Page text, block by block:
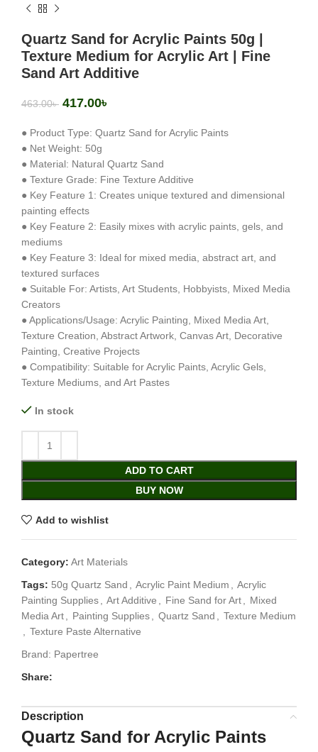
Quartz Sand for Acrylic Paints 50g |
Texture Medium for Acrylic Art | Fine
Sand Art Additive
463.00৳ 417.00৳
● Product Type: Quartz Sand for Acrylic Paints
● Net Weight: 50g
● Material: Natural Quartz Sand
● Texture Grade: Fine Texture Additive
● Key Feature 1: Creates unique textured and dimensional
painting effects
● Key Feature 2: Easily mixes with acrylic paints, gels, and
mediums
● Key Feature 3: Ideal for mixed media, abstract art, and
textured surfaces
● Suitable For: Artists, Art Students, Hobbyists, Mixed Media
Creators
● Applications/Usage: Acrylic Painting, Mixed Media Art,
Texture Creation, Abstract Artwork, Canvas Art, Decorative
Painting, Creative Projects
● Compatibility: Suitable for Acrylic Paints, Acrylic Gels,
Texture Mediums, and Art Pastes
In stock
ADD TO CART
BUY NOW
Add to wishlist
Category: Art Materials
Tags: 50g Quartz Sand , Acrylic Paint Medium , Acrylic
Painting Supplies, Art Additive , Fine Sand for Art, Mixed
Media Art, Painting Supplies, Quartz Sand , Texture Medium
, Texture Paste Alternative
Brand: Papertree
Share:
Description
Quartz Sand for Acrylic Paints